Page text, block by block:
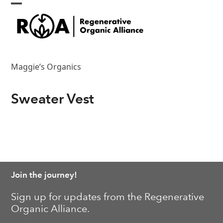
Skip
content
Open
mobile
menu
Close
mobile
menu
Maggie’s Organics
Sweater Vest
Join the journey!
Sign up for updates from the Regenerative
Organic Alliance.